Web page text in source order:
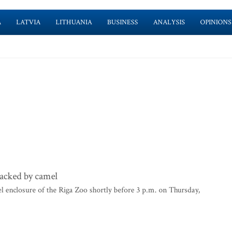
LATVIA LITHUANIA BUSINESS ANALYSIS OPINIONS
by camel
of the Riga Zoo shortly before 3 p.m. on Thursday,